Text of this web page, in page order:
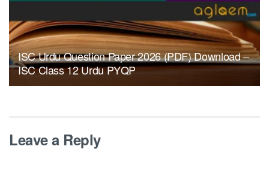
ISC Urdu Question Paper 2026 (PDF) Download –
ISC Class 12 Urdu PYQP
Leave a Reply